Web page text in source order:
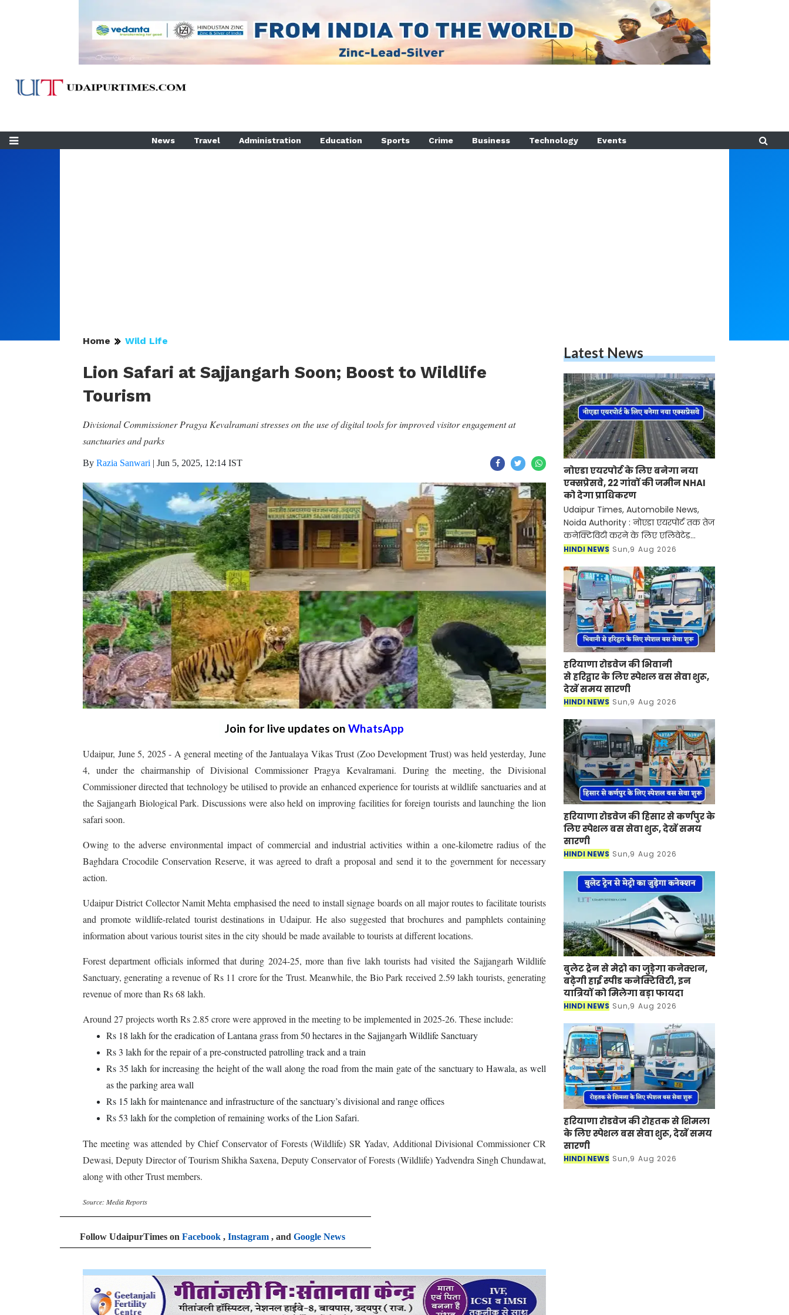
News Travel Administration Education Sports Crime Business Technology Events
Home Wild Life
Lion Safari at Sajjangarh Soon; Boost to Wildlife
Tourism
Divisional Commissioner Pragya Kevalramani stresses on the use of digital tools for improved visitor engagement at
sanctuaries and parks
By Razia Sanwari | Jun 5, 2025, 12:14 IST
Join for live updates on WhatsApp
Udaipur, June 5, 2025 - A general meeting of the Jantualaya Vikas Trust (Zoo Development Trust) was held yesterday, June
4, under the chairmanship of Divisional Commissioner Pragya Kevalramani. During the meeting, the Divisional
Commissioner directed that technology be utilised to provide an enhanced experience for tourists at wildlife sanctuaries and at
the Sajjangarh Biological Park. Discussions were also held on improving facilities for foreign tourists and launching the lion
safari soon.
Owing to the adverse environmental impact of commercial and industrial activities within a one-kilometre radius of the
Baghdara Crocodile Conservation Reserve, it was agreed to draft a proposal and send it to the government for necessary
action.
Udaipur District Collector Namit Mehta emphasised the need to install signage boards on all major routes to facilitate tourists
and promote wildlife-related tourist destinations in Udaipur. He also suggested that brochures and pamphlets containing
information about various tourist sites in the city should be made available to tourists at different locations.
Forest department officials informed that during 2024-25, more than five lakh tourists had visited the Sajjangarh Wildlife
Sanctuary, generating a revenue of Rs 11 crore for the Trust. Meanwhile, the Bio Park received 2.59 lakh tourists, generating
revenue of more than Rs 68 lakh.
Around 27 projects worth Rs 2.85 crore were approved in the meeting to be implemented in 2025-26. These include:
Rs 18 lakh for the eradication of Lantana grass from 50 hectares in the Sajjangarh Wildlife Sanctuary
Rs 3 lakh for the repair of a pre-constructed patrolling track and a train
Rs 35 lakh for increasing the height of the wall along the road from the main gate of the sanctuary to Hawala, as well
as the parking area wall
Rs 15 lakh for maintenance and infrastructure of the sanctuary’s divisional and range offices
Rs 53 lakh for the completion of remaining works of the Lion Safari.
The meeting was attended by Chief Conservator of Forests (Wildlife) SR Yadav, Additional Divisional Commissioner CR
Dewasi, Deputy Director of Tourism Shikha Saxena, Deputy Conservator of Forests (Wildlife) Yadvendra Singh Chundawat,
along with other Trust members.
Source: Media Reports
Follow UdaipurTimes on Facebook , Instagram , and Google News
Latest News
नोएडा एयरपोर्ट के लिए बनेगा नया
एक्सप्रेसवे, 22 गांवों की जमीन NHAI
को देगा प्राधिकरण
Udaipur Times, Automobile News,
Noida Authority : नोएडा एयरपोर्ट तक तेज
कनेक्टिविटी करने के लिए एलिवेटेड
एक्सप्रेसवे को बनाने वाली परियोजना तेज
प्राधिकरण अपने क्
HINDI NEWS Sun,9 Aug 2026
हरियाणा रोडवेज की भिवानी
से हरिद्वार के लिए स्पेशल बस सेवा शुरू,
देखें समय सारणी
HINDI NEWS Sun,9 Aug 2026
हरियाणा रोडवेज की हिसार से कर्णपुर के
लिए स्पेशल बस सेवा शुरू, देखें समय
सारणी
HINDI NEWS Sun,9 Aug 2026
बुलेट ट्रेन से मेट्रो का जुड़ेगा कनेक्शन,
बढ़ेगी हाई स्पीड कनेक्टिविटी, इन
यात्रियों को मिलेगा बड़ा फायदा
HINDI NEWS Sun,9 Aug 2026
हरियाणा रोडवेज की रोहतक से शिमला
के लिए स्पेशल बस सेवा शुरू, देखें समय
सारणी
HINDI NEWS Sun,9 Aug 2026